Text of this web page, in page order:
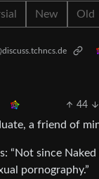
New Old
44
a friend of
“Not since
pornography.”